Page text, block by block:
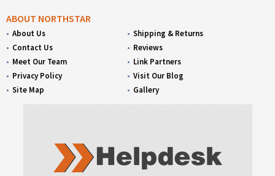
ABOUT NORTHSTAR
About Us
Contact Us
Meet Our Team
Privacy Policy
Site Map
Shipping & Returns
Reviews
Link Partners
Visit Our Blog
Gallery